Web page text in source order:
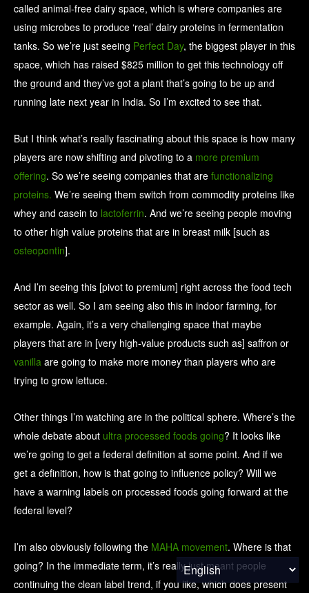
called animal-free dairy space, which is where companies are
using microbes to produce ‘real’ dairy proteins in fermentation
tanks. So we’re just seeing Perfect Day, the biggest player in this
space, which has raised $825 million to get this technology off
the ground and they’ve got a plant that’s going to be up and
running late next year in India. So I’m excited to see that.
But I think what’s really fascinating about this space is how many
players are now shifting and pivoting to a more premium
offering. So we’re seeing companies that are functionalizing
proteins. We’re seeing them switch from commodity proteins like
whey and casein to lactoferrin. And we’re seeing people moving
to other high value proteins that are in breast milk [such as
osteopontin].
And I’m seeing this [pivot to premium] right across the food tech
sector as well. So I am seeing also this in indoor farming, for
example. Again, it’s a very challenging space that maybe
players that are in [very high-value products such as] saffron or
vanilla are going to make more money than players who are
trying to grow lettuce.
Other things I’m watching are in the political sphere. Where’s the
whole debate about ultra processed foods going? It looks like
we’re going to get a federal definition at some point. And if we
get a definition, how is that going to influence policy? Will we
have a warning labels on processed foods going forward at the
federal level?
I’m also obviously following the MAHA movement. Where is that
going? In the immediate term, it’s really just meant people
continuing the clean label trend, if you like, which does present